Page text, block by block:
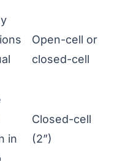
Open-cell or
closed-cell
in
Closed-cell
(2”)